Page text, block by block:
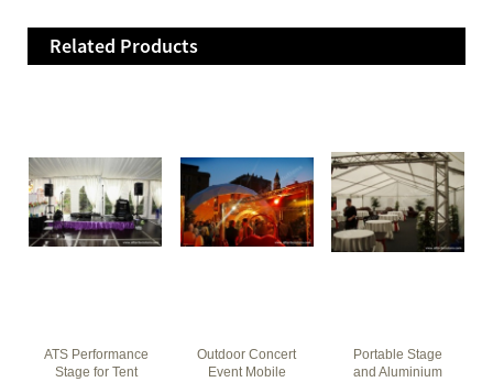
Related Products
ATS Performance
Stage for Tent
Outdoor Concert
Event Mobile
Portable Stage
and Aluminium